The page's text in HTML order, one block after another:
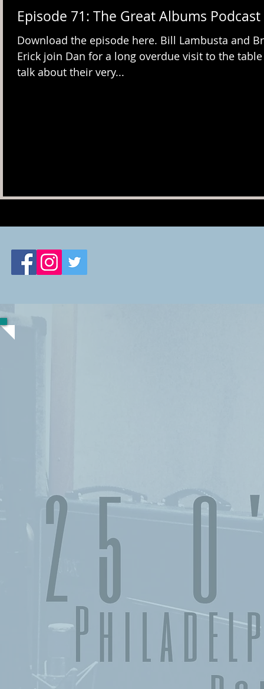
Episode 71: The Great Albums Podcast
Download the episode here. Bill Lambusta and
Erick join Dan for a long overdue visit to the
talk about their very...